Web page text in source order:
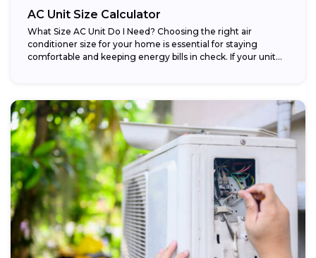
AC Unit Size Calculator
What Size AC Unit Do I Need? Choosing the right air
conditioner size for your home is essential for staying
comfortable and keeping energy bills in check. If your unit...